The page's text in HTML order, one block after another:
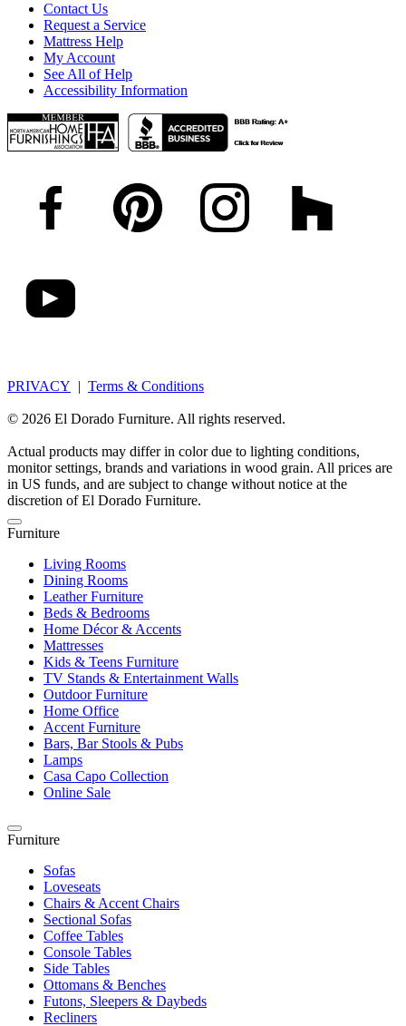
Contact Us
Request a Service
Mattress Help
My Account
See All of Help
Accessibility Information
PRIVACY | Terms & Conditions
© 2026 El Dorado Furniture. All rights reserved.
Actual products may differ in color due to lighting conditions,
monitor settings, brands and variations in wood grain. All prices are
in US funds, and are subject to change without notice at the
discretion of El Dorado Furniture.
Furniture
Living Rooms
Dining Rooms
Leather Furniture
Beds & Bedrooms
Home Décor & Accents
Mattresses
Kids & Teens Furniture
TV Stands & Entertainment Walls
Outdoor Furniture
Home Office
Accent Furniture
Bars, Bar Stools & Pubs
Lamps
Casa Capo Collection
Online Sale
Furniture
Sofas
Loveseats
Chairs & Accent Chairs
Sectional Sofas
Coffee Tables
Console Tables
Side Tables
Ottomans & Benches
Futons, Sleepers & Daybeds
Recliners